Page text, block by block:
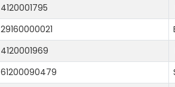
4120001795
29160000021
4120001969
61200090479